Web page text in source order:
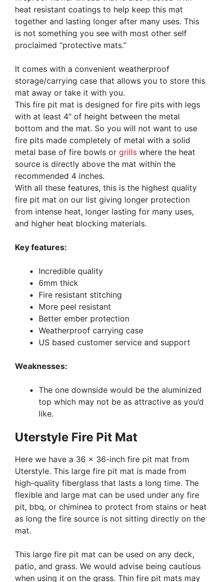
heat resistant coatings to help keep this mat
together and lasting longer after many uses. This
is not something you see with most other self
proclaimed “protective mats.”
It comes with a convenient weatherproof
storage/carrying case that allows you to store this
mat away or take it with you.
This fire pit mat is designed for fire pits with legs
with at least 4″ of height between the metal
bottom and the mat. So you will not want to use
fire pits made completely of metal with a solid
metal base of fire bowls or grills where the heat
source is directly above the mat within the
recommended 4 inches.
With all these features, this is the highest quality
fire pit mat on our list giving longer protection
from intense heat, longer lasting for many uses,
and higher heat blocking materials.
Key features:
Incredible quality
6mm thick
Fire resistant stitching
More peel resistant
Better ember protection
Weatherproof carrying case
US based customer service and support
Weaknesses:
The one downside would be the aluminized
top which may not be as attractive as you’d
like.
Uterstyle Fire Pit Mat
Here we have a 36 x 36-inch fire pit mat from
Uterstyle. This large fire pit mat is made from
high-quality fiberglass that lasts a long time. The
flexible and large mat can be used under any fire
pit, bbq, or chiminea to protect from stains or heat
as long the fire source is not sitting directly on the
mat.
This large fire pit mat can be used on any deck,
patio, and grass. We would advise being cautious
when using it on the grass. Thin fire pit mats may